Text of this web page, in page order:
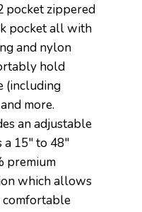
pocket zippered
pocket all with
and nylon
hold
(including
more.
an adjustable
15″ to 48″
premium
which allows
comfortable